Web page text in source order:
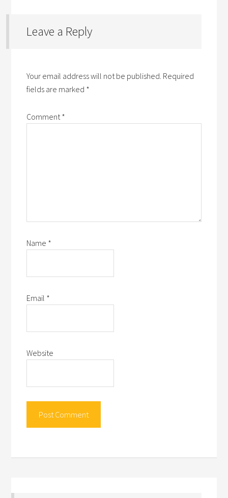
Leave a Reply
Your email address will not be published. Required
fields are marked *
Comment*
Name *
Email *
Website